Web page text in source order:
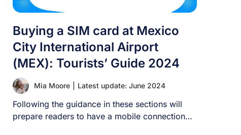
Buying a SIM card at Mexico
City International Airport
(MEX): Tourists’ Guide 2024
Mia Moore Latest update: June 2024
Following the guidance in these sections will
prepare readers to have a mobile connection